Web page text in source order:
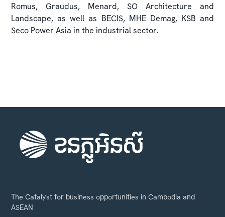
Romus, Graudus, Menard, SO Architecture and
Landscape, as well as BECIS, MHE Demag, KSB and
Seco Power Asia in the industrial sector.
The Catalyst for business opportunities in Cambodia and
ASEAN